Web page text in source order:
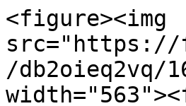
<figure><img
src="https://
/db2oieq2vq/